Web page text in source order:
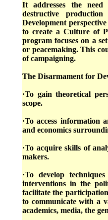
It addresses the
destructive
Development
to create a Culture of
program focuses on a
or peacemaking. This
of campaigning.
The Disarmament for
·To gain theoretical
scope.
·To access information
and economics
·To acquire skills of
makers.
·To develop
interventions in the
facilitate the
to communicate with a
academics, media, the